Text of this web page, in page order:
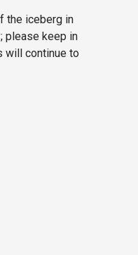
the iceberg in
please keep in
will continue to